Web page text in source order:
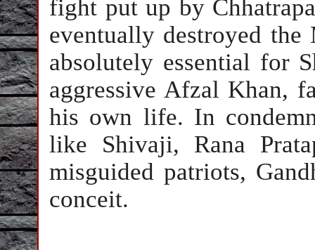
fight put up by
eventually destroyed
absolutely essential for
aggressive Afzal Khan,
his own life. In
like Shivaji, Rana
misguided patriots,
conceit.